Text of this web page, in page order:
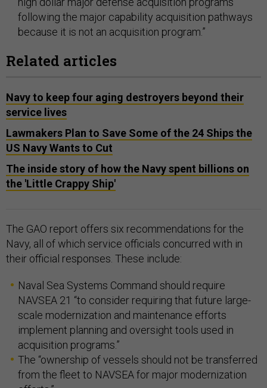
following the major capability acquisition pathways
because it is not an acquisition program.”
Related articles
Navy to keep four aging destroyers beyond their
service lives
Lawmakers Plan to Save Some of the 24 Ships the
US Navy Wants to Cut
The inside story of how the Navy spent billions on
the 'Little Crappy Ship'
The GAO report offers six recommendations for the
Navy, all of which service officials concurred with in
their official responses. These include:
Naval Sea Systems Command should require
NAVSEA 21 “to consider requiring that future large-
scale modernization and maintenance efforts
implement planning and oversight tools used in
acquisition programs.”
The “ownership of vessels should not be transferred
from the fleet to NAVSEA for major modernization